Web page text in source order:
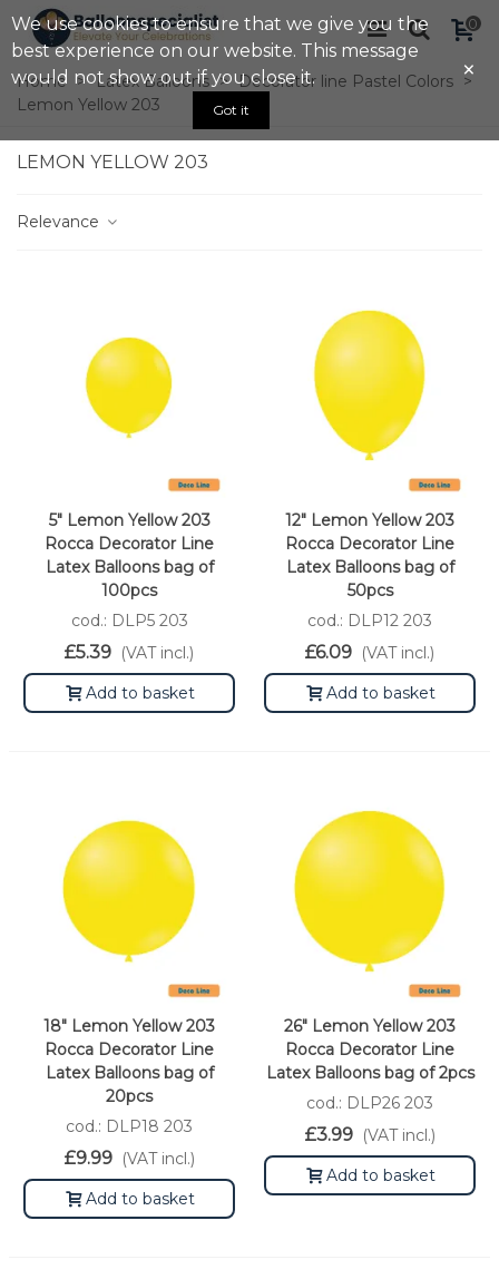
0
Home > Latex Balloons > Decorator line Pastel Colors >
Lemon Yellow 203
LEMON YELLOW 203
Relevance
5" Lemon Yellow 203
Rocca Decorator Line
Latex Balloons bag of
100pcs
cod.: DLP5 203
£5.39 (VAT incl.)
Add to basket
12" Lemon Yellow 203
Rocca Decorator Line
Latex Balloons bag of
50pcs
cod.: DLP12 203
£6.09 (VAT incl.)
Add to basket
18" Lemon Yellow 203
Rocca Decorator Line
Latex Balloons bag of
20pcs
cod.: DLP18 203
£9.99 (VAT incl.)
Add to basket
26" Lemon Yellow 203
Rocca Decorator Line
Latex Balloons bag of 2pcs
cod.: DLP26 203
£3.99 (VAT incl.)
Add to basket
We use cookies to ensure that we give you the
best experience on our website. This message
would not show out if you close it.
Got it
×